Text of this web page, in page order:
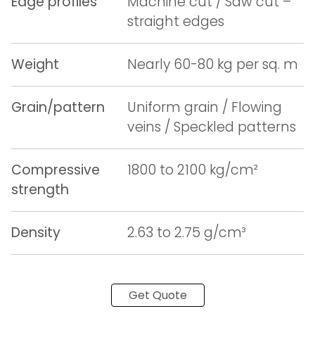
straight edges
Weight Nearly 60-80 kg per sq. m
Grain/pattern
Uniform grain / Flowing
veins / Speckled patterns
Compressive
strength
1800 to 2100 kg/cm²
Density 2.63 to 2.75 g/cm³
Get Quote